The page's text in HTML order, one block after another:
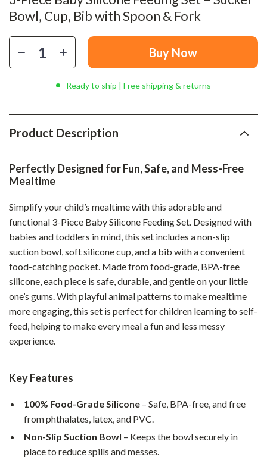
Bowl, Cup, Bib with Spoon & Fork
Buy Now
Ready to ship | Free shipping & returns
Product Description
Perfectly Designed for Fun, Safe, and Mess-Free
Mealtime
Simplify your child’s mealtime with this adorable and
functional 3-Piece Baby Silicone Feeding Set. Designed with
babies and toddlers in mind, this set includes a non-slip
suction bowl, soft silicone cup, and a bib with a convenient
food-catching pocket. Made from food-grade, BPA-free
silicone, each piece is safe, durable, and gentle on your little
one’s gums. With playful animal patterns to make mealtime
more engaging, this set is perfect for children learning to self-
feed, helping to make every meal a fun and less messy
experience.
Key Features
100% Food-Grade Silicone – Safe, BPA-free, and free
from phthalates, latex, and PVC.
Non-Slip Suction Bowl – Keeps the bowl securely in
place to reduce spills and messes.